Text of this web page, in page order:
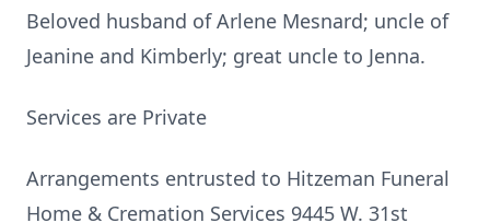
Beloved husband of Arlene Mesnard; uncle of
Jeanine and Kimberly; great uncle to Jenna.
Services are Private
Arrangements entrusted to Hitzeman Funeral
Home & Cremation Services 9445 W. 31st